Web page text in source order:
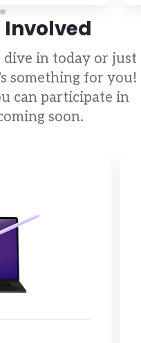
Involved
in today or just
something for you!
can participate in
soon.